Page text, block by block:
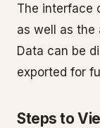
The interface
as well as
Data can be
exported for
Steps to